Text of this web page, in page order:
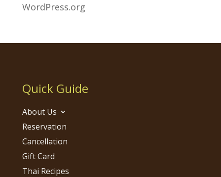
WordPress.org
Quick Guide
About Us
Reservation
Cancellation
Gift Card
Thai Recipes